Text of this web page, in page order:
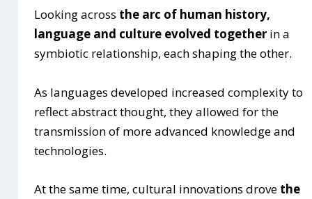
Looking across the arc of human history,
language and culture evolved together in a
symbiotic relationship, each shaping the other.
As languages developed increased complexity to
reflect abstract thought, they allowed for the
transmission of more advanced knowledge and
technologies.
At the same time, cultural innovations drove the